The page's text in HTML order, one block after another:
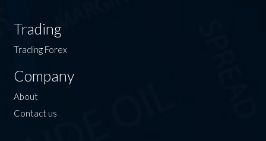
Trading
Trading Forex
Company
About
Contact us